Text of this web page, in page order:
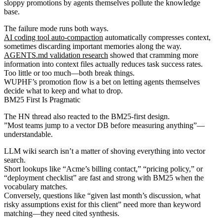
sloppy promotions by agents themselves pollute the knowledge
base.
The failure mode runs both ways.
AI coding tool auto-compaction automatically compresses context,
sometimes discarding important memories along the way.
AGENTS.md validation research showed that cramming more
information into context files actually reduces task success rates.
Too little or too much—both break things.
WUPHF’s promotion flow is a bet on letting agents themselves
decide what to keep and what to drop.
BM25 First Is Pragmatic
The HN thread also reacted to the BM25-first design.
”Most teams jump to a vector DB before measuring anything”—
understandable.
LLM wiki search isn’t a matter of shoving everything into vector
search.
Short lookups like “Acme’s billing contact,” “pricing policy,” or
“deployment checklist” are fast and strong with BM25 when the
vocabulary matches.
Conversely, questions like “given last month’s discussion, what
risky assumptions exist for this client” need more than keyword
matching—they need cited synthesis.